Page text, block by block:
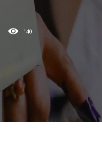
140